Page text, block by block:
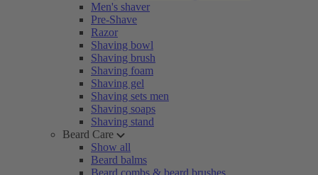
Men's shaver
Pre-Shave
Razor
Shaving bowl
Shaving brush
Shaving foam
Shaving gel
Shaving sets men
Shaving soaps
Shaving stand
Beard Care
Show all
Beard balms
Beard combs & beard brushes